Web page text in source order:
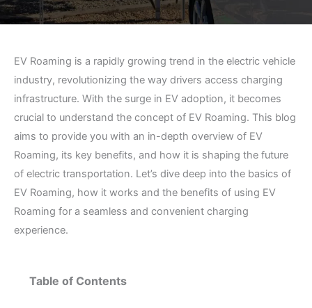
EV Roaming is a rapidly growing trend in the electric vehicle
industry, revolutionizing the way drivers access charging
infrastructure. With the surge in EV adoption, it becomes
crucial to understand the concept of EV Roaming. This blog
aims to provide you with an in-depth overview of EV
Roaming, its key benefits, and how it is shaping the future
of electric transportation. Let’s dive deep into the basics of
EV Roaming, how it works and the benefits of using EV
Roaming for a seamless and convenient charging
experience.
Table of Contents